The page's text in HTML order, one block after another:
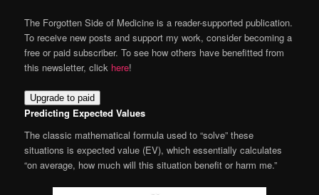
The Forgotten Side of Medicine is a reader-supported publication.
To receive new posts and support my work, consider becoming a
free or paid subscriber. To see how others have benefitted from
this newsletter, click here!
Upgrade to paid
Predicting Expected Values
The classic mathematical formula used to “solve” these
situations is expected value (EV), which essentially calculates
“on average, how much will this situation benefit or harm me.”